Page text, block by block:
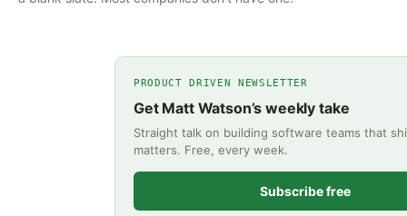
PRODUCT DRIVEN NEWSLETTER
Get Matt Watson’s weekly take
Straight talk on building software teams that
matters. Free, every week.
Subscribe free